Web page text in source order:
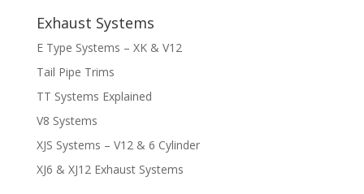
Exhaust Systems
E Type Systems – XK & V12
Tail Pipe Trims
TT Systems Explained
V8 Systems
XJS Systems – V12 & 6 Cylinder
XJ6 & XJ12 Exhaust Systems